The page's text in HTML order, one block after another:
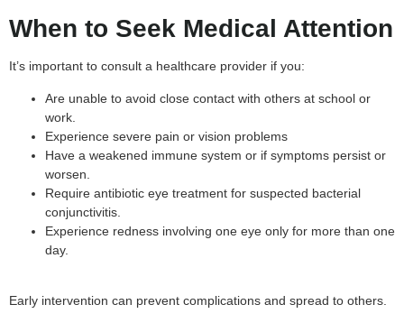
When to Seek Medical Attention
It’s important to consult a healthcare provider if you:
Are unable to avoid close contact with others at school or
work.
Experience severe pain or vision problems
Have a weakened immune system or if symptoms persist or
worsen.
Require antibiotic eye treatment for suspected bacterial
conjunctivitis.
Experience redness involving one eye only for more than one
day.
Early intervention can prevent complications and spread to others.